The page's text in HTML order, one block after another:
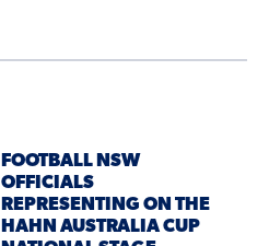
FOOTBALL NSW
OFFICIALS
REPRESENTING ON THE
HAHN AUSTRALIA CUP